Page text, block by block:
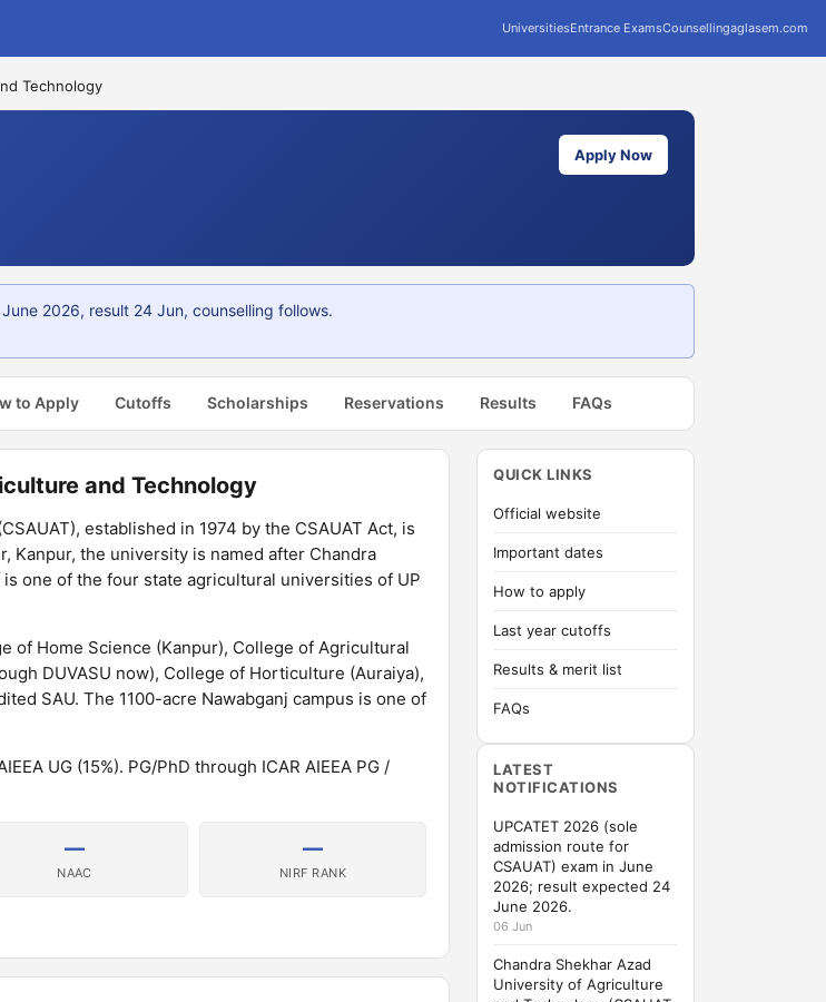
UniversitiesEntrance ExamsCounsellingaglasem.com
Technology
Apply Now
2026, result 24 Jun, counselling follows.
to Apply Cutoffs Scholarships Reservations Results FAQs
and Technology
established in 1974 by the CSAUAT Act, is
Kanpur, the university is named after Chandra
one of the four state agricultural universities of UP
of Home Science (Kanpur), College of Agricultural
DUVASU now), College of Horticulture (Auraiya),
SAU. The 1100-acre Nawabganj campus is one of
UG (15%). PG/PhD through ICAR AIEEA PG /
—
NAAC
—
NIRF RANK
QUICK LINKS
Official website
Important dates
How to apply
Last year cutoffs
Results & merit list
FAQs
LATEST
NOTIFICATIONS
UPCATET 2026 (sole
admission route for
CSAUAT) exam in June
2026; result expected 24
June 2026.
06 Jun
Chandra Shekhar Azad
University of Agriculture